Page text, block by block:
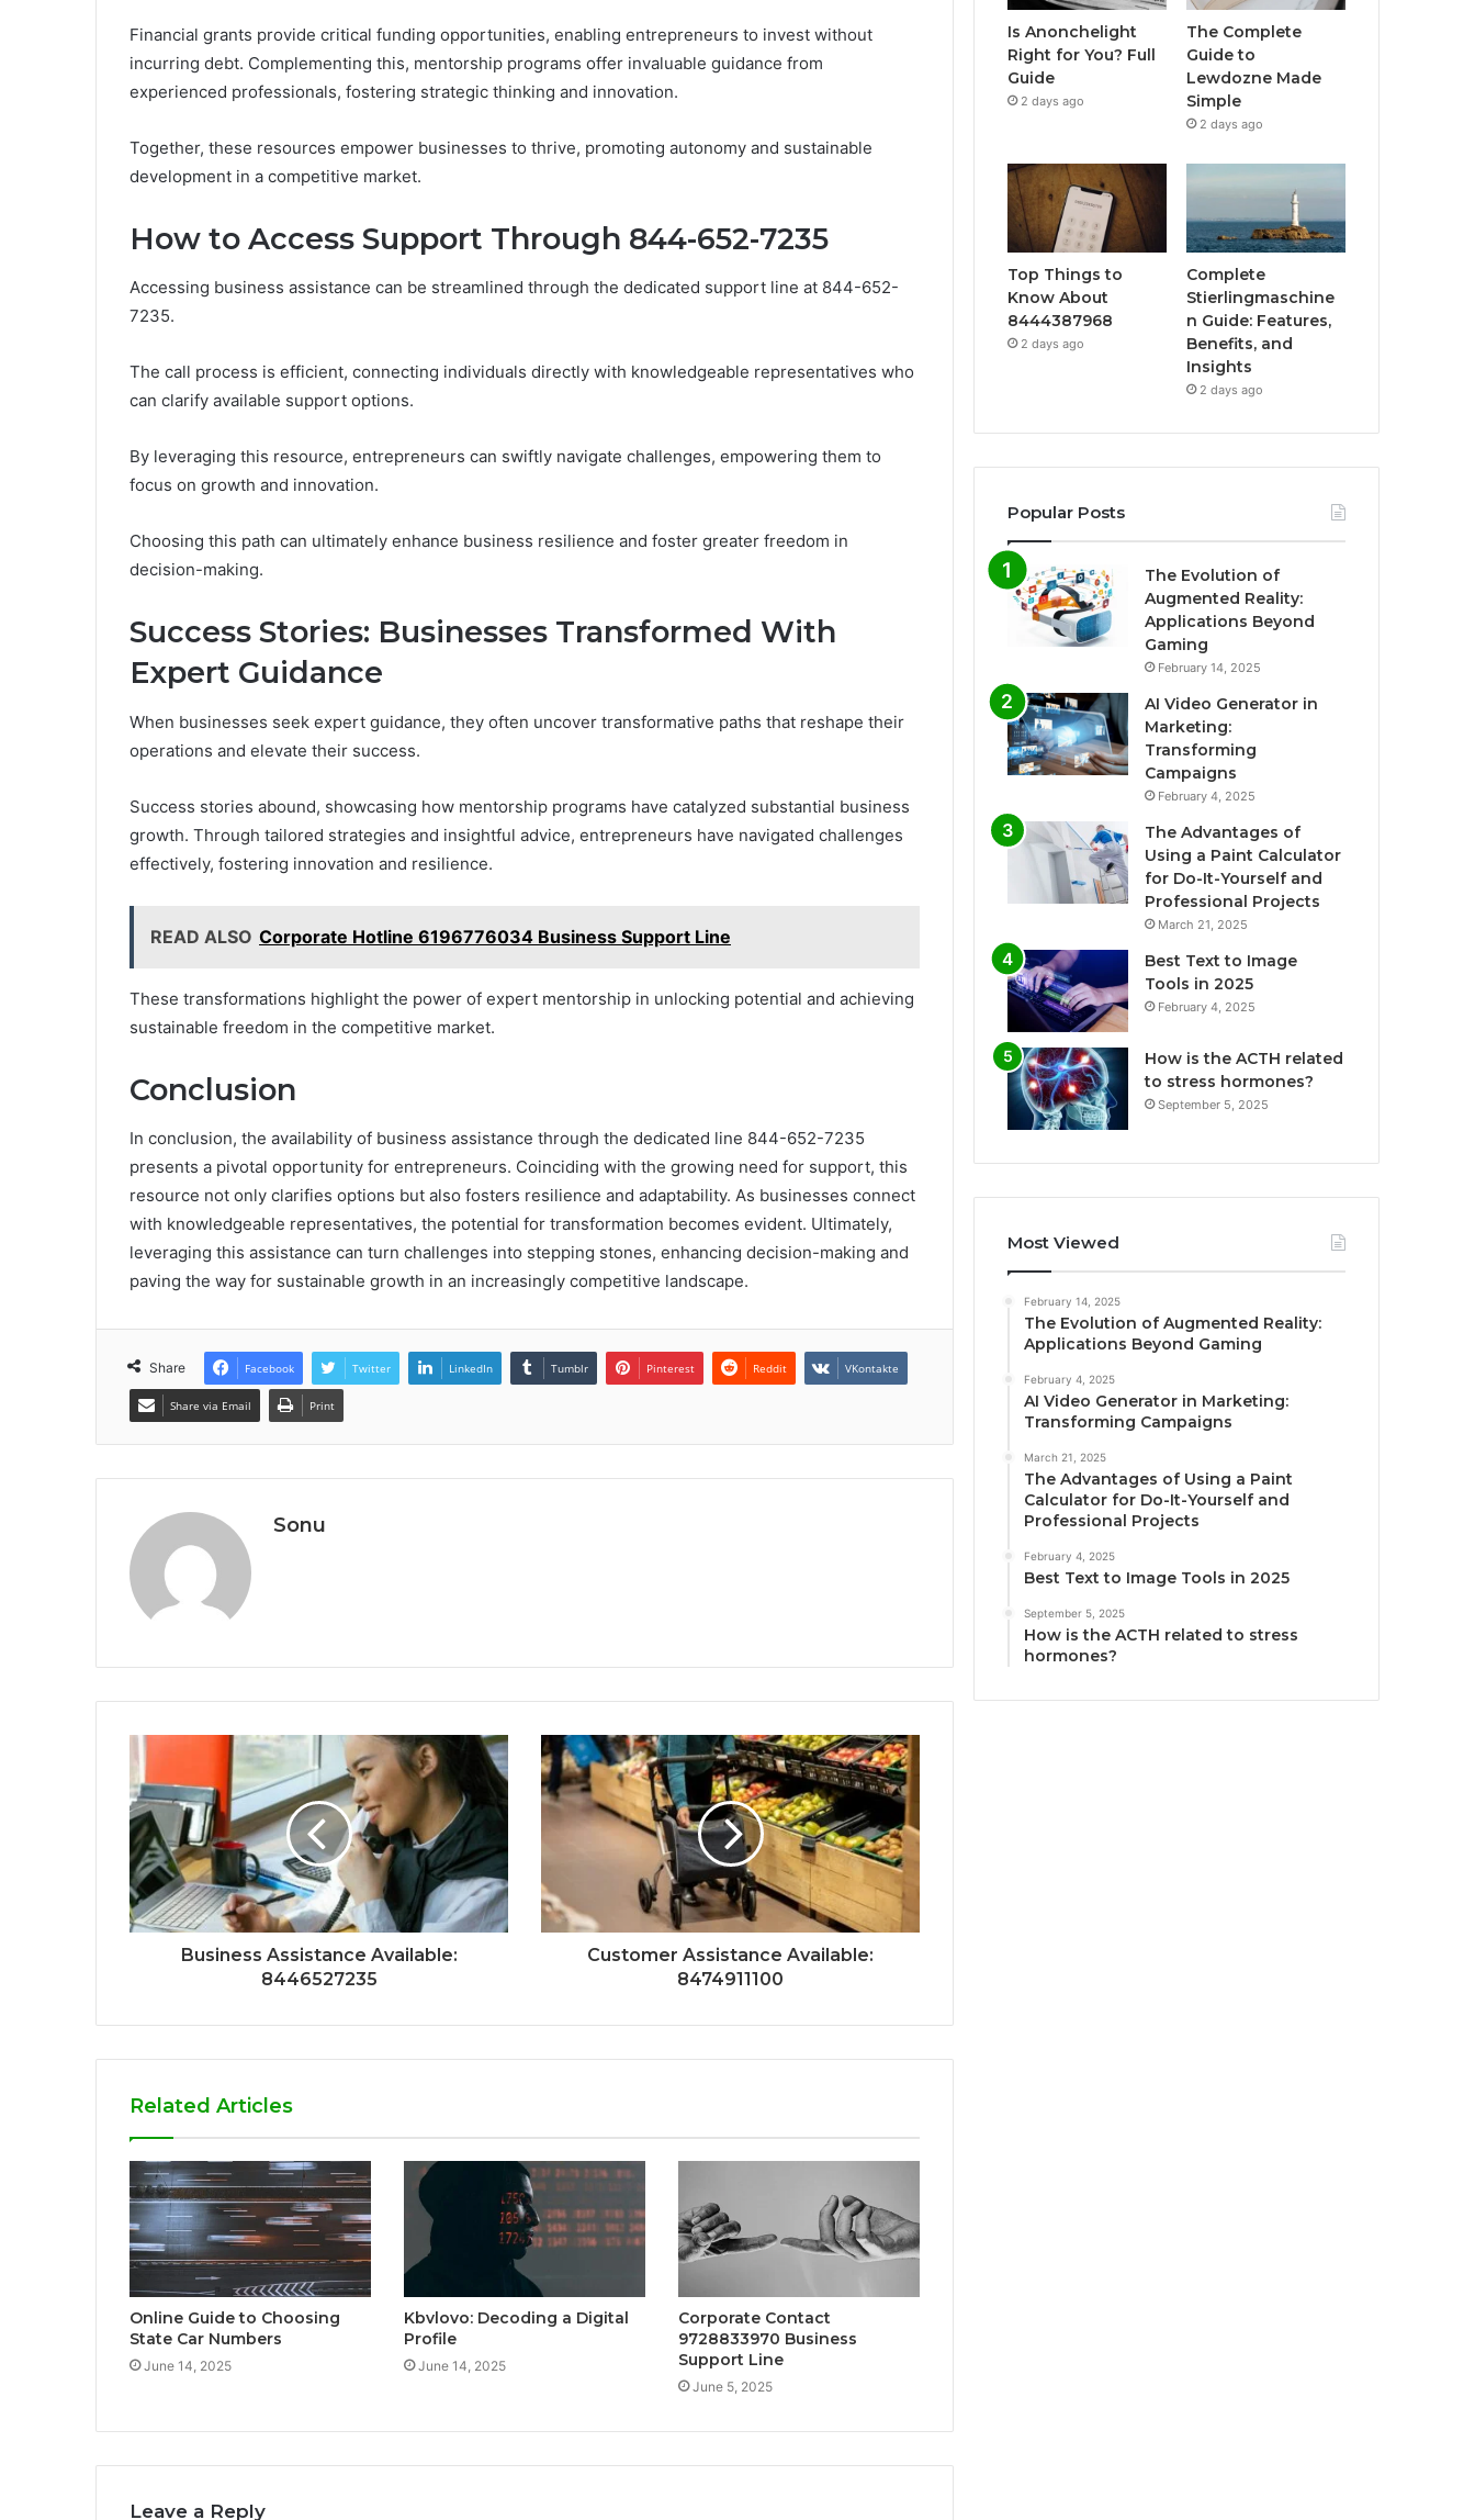
Financial grants provide critical funding opportunities, enabling entrepreneurs to invest without
incurring debt. Complementing this, mentorship programs offer invaluable guidance from
experienced professionals, fostering strategic thinking and innovation.
Together, these resources empower businesses to thrive, promoting autonomy and sustainable
development in a competitive market.
How to Access Support Through 844-652-7235
Accessing business assistance can be streamlined through the dedicated support line at 844-652-
7235.
The call process is efficient, connecting individuals directly with knowledgeable representatives who
can clarify available support options.
By leveraging this resource, entrepreneurs can swiftly navigate challenges, empowering them to
focus on growth and innovation.
Choosing this path can ultimately enhance business resilience and foster greater freedom in
decision-making.
Success Stories: Businesses Transformed With
Expert Guidance
When businesses seek expert guidance, they often uncover transformative paths that reshape their
operations and elevate their success.
Success stories abound, showcasing how mentorship programs have catalyzed substantial business
growth. Through tailored strategies and insightful advice, entrepreneurs have navigated challenges
effectively, fostering innovation and resilience.
READ ALSO Corporate Hotline 6196776034 Business Support Line
These transformations highlight the power of expert mentorship in unlocking potential and achieving
sustainable freedom in the competitive market.
Conclusion
In conclusion, the availability of business assistance through the dedicated line 844-652-7235
presents a pivotal opportunity for entrepreneurs. Coinciding with the growing need for support, this
resource not only clarifies options but also fosters resilience and adaptability. As businesses connect
with knowledgeable representatives, the potential for transformation becomes evident. Ultimately,
leveraging this assistance can turn challenges into stepping stones, enhancing decision-making and
paving the way for sustainable growth in an increasingly competitive landscape.
Share Facebook Twitter LinkedIn Tumblr Pinterest Reddit VKontakte
Share via Email Print
Sonu
Business Assistance Available:
8446527235
Customer Assistance Available:
8474911100
Related Articles
Online Guide to Choosing
State Car Numbers
June 14, 2025
Kbvlovo: Decoding a Digital
Profile
June 14, 2025
Corporate Contact
9728833970 Business
Support Line
June 5, 2025
Leave a Reply
Is Anonchelight
Right for You? Full
Guide
2 days ago
The Complete
Guide to
Lewdozne Made
Simple
2 days ago
Top Things to
Know About
8444387968
2 days ago
Complete
Stierlingmaschine
n Guide: Features,
Benefits, and
Insights
2 days ago
Popular Posts
The Evolution of
Augmented Reality:
Applications Beyond
Gaming
February 14, 2025
AI Video Generator in
Marketing:
Transforming
Campaigns
February 4, 2025
The Advantages of
Using a Paint Calculator
for Do-It-Yourself and
Professional Projects
March 21, 2025
Best Text to Image
Tools in 2025
February 4, 2025
How is the ACTH related
to stress hormones?
September 5, 2025
Most Viewed
February 14, 2025
The Evolution of Augmented Reality:
Applications Beyond Gaming
February 4, 2025
AI Video Generator in Marketing:
Transforming Campaigns
March 21, 2025
The Advantages of Using a Paint
Calculator for Do-It-Yourself and
Professional Projects
February 4, 2025
Best Text to Image Tools in 2025
September 5, 2025
How is the ACTH related to stress
hormones?